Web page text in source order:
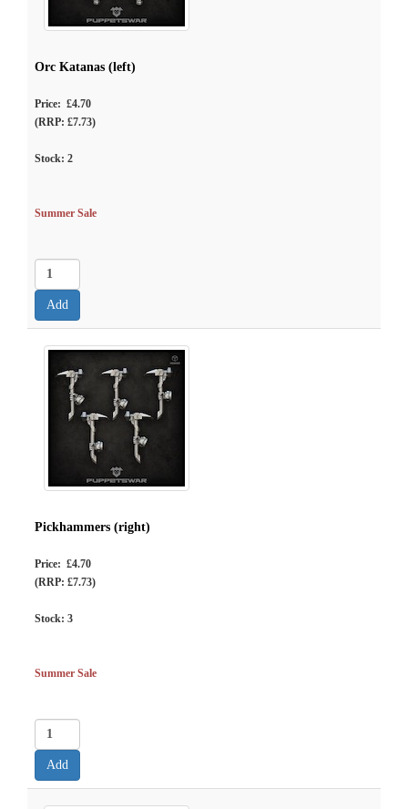
Orc Katanas (left)
Price: £4.70
(RRP: £7.73)
Stock: 2
Summer Sale
Pickhammers (right)
Price: £4.70
(RRP: £7.73)
Stock: 3
Summer Sale